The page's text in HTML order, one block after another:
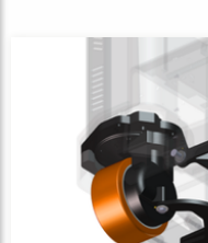
Animated illustration